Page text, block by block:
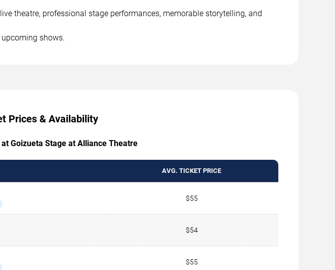
theatre, professional stage performances, memorable storytelling, and
shows.
Prices & Availability
Goizueta Stage at Alliance Theatre
AVG. TICKET PRICE
$55
$54
$55